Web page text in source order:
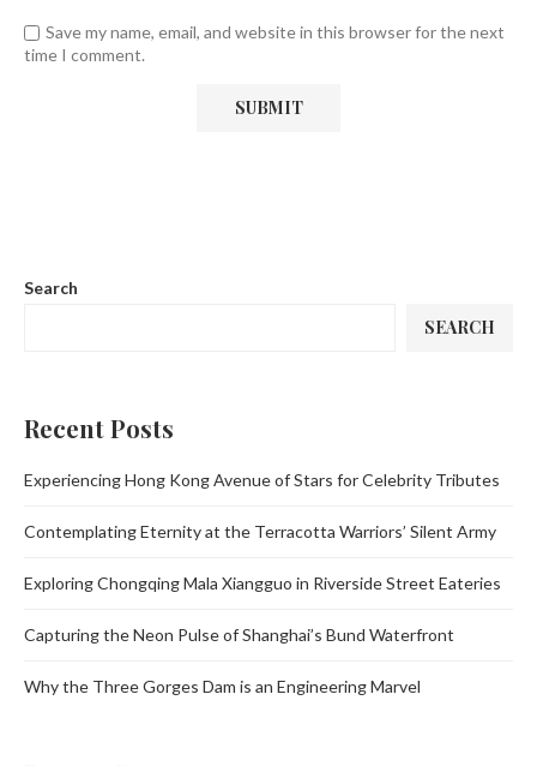
Save my name, email, and website in this browser for the next
time I comment.
Search
SEARCH
Recent Posts
Experiencing Hong Kong Avenue of Stars for Celebrity Tributes
Contemplating Eternity at the Terracotta Warriors’ Silent Army
Exploring Chongqing Mala Xiangguo in Riverside Street Eateries
Capturing the Neon Pulse of Shanghai’s Bund Waterfront
Why the Three Gorges Dam is an Engineering Marvel